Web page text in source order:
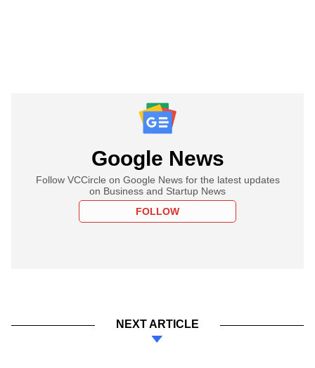
Google News
Follow VCCircle on Google News for the latest updates
on Business and Startup News
FOLLOW
NEXT ARTICLE